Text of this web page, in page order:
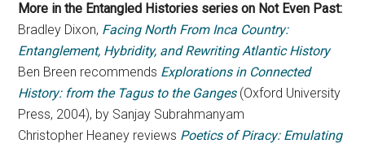
More in the Entangled Histories series on Not Even Past:
Bradley Dixon, Facing North From Inca Country:
Entanglement, Hybridity, and Rewriting Atlantic History
Ben Breen recommends Explorations in Connected
History: from the Tagus to the Ganges(Oxford University
Press, 2004), by Sanjay Subrahmanyam
Christopher Heaney reviews Poetics of Piracy: Emulating